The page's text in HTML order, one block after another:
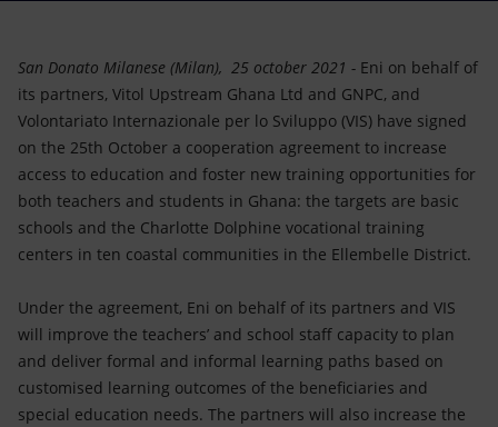
Accessible energy
Innovation
Global energy scenarios
San Donato Milanese (Milan), 25 october 2021 - Eni on behalf of
its partners, Vitol Upstream Ghana Ltd and GNPC, and
Volontariato Internazionale per lo Sviluppo (VIS) have signed
on the 25th October a cooperation agreement to increase
access to education and foster new training opportunities for
both teachers and students in Ghana: the targets are basic
schools and the Charlotte Dolphine vocational training
centers in ten coastal communities in the Ellembelle District.
Under the agreement, Eni on behalf of its partners and VIS
will improve the teachers’ and school staff capacity to plan
and deliver formal and informal learning paths based on
customised learning outcomes of the beneficiaries and
special education needs. The partners will also increase the